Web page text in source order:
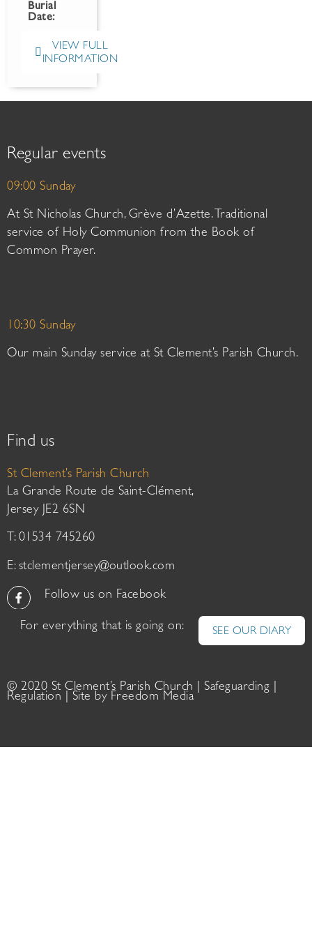
Burial
Date:
VIEW FULL
INFORMATION
Regular events
09:00 Sunday
At St Nicholas Church, Grève d’Azette. Traditional
service of Holy Communion from the Book of
Common Prayer.
10:30 Sunday
Our main Sunday service at St Clement’s Parish Church.
Find us
St Clement’s Parish Church
La Grande Route de Saint-Clément,
Jersey JE2 6SN
T: 01534 745260
E: stclementjersey@outlook.com
Follow us on Facebook
For everything that is going on: SEE OUR DIARY
© 2020 St Clement’s Parish Church | Safeguarding
Regulation | Site by Freedom Media